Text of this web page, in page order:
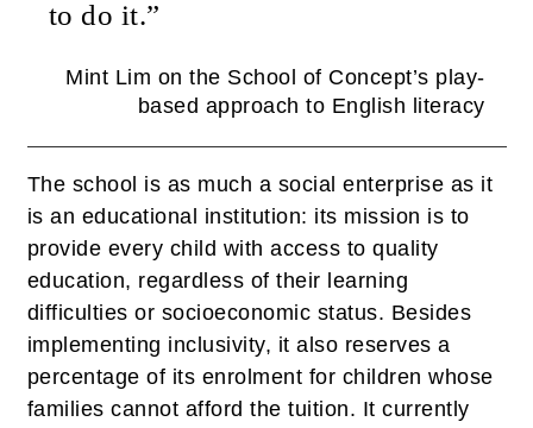
to do it.”
Mint Lim on the School of Concept’s play-
based approach to English literacy
The school is as much a social enterprise as it
is an educational institution: its mission is to
provide every child with access to quality
education, regardless of their learning
difficulties or socioeconomic status. Besides
implementing inclusivity, it also reserves a
percentage of its enrolment for children whose
families cannot afford the tuition. It currently